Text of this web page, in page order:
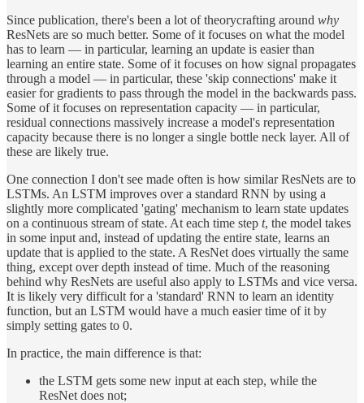
Since publication, there's been a lot of theorycrafting around why
ResNets are so much better. Some of it focuses on what the model
has to learn — in particular, learning an update is easier than
learning an entire state. Some of it focuses on how signal propagates
through a model — in particular, these 'skip connections' make it
easier for gradients to pass through the model in the backwards pass.
Some of it focuses on representation capacity — in particular,
residual connections massively increase a model's representation
capacity because there is no longer a single bottle neck layer. All of
these are likely true.
One connection I don't see made often is how similar ResNets are to
LSTMs. An LSTM improves over a standard RNN by using a
slightly more complicated 'gating' mechanism to learn state updates
on a continuous stream of state. At each time step t, the model takes
in some input and, instead of updating the entire state, learns an
update that is applied to the state. A ResNet does virtually the same
thing, except over depth instead of time. Much of the reasoning
behind why ResNets are useful also apply to LSTMs and vice versa.
It is likely very difficult for a 'standard' RNN to learn an identity
function, but an LSTM would have a much easier time of it by
simply setting gates to 0.
In practice, the main difference is that:
the LSTM gets some new input at each step, while the
ResNet does not;